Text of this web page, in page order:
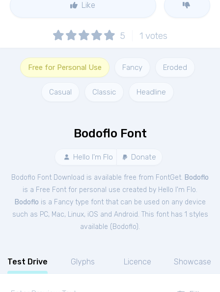
Like
5 1 votes
Free for Personal Use Fancy Eroded
Casual Classic Headline
Bodoflo Font
Hello I'm Flo Donate
Bodoflo Font Download is available free from FontGet. Bodoflo
is a Free Font for personal use created by Hello I'm Flo.
Bodoflo is a Fancy type font that can be used on any device
such as PC, Mac, Linux, iOS and Android. This font has 1 styles
available ( Bodoflo).
Test Drive Glyphs Licence Showcase